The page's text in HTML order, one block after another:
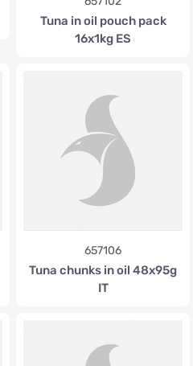
Tuna in oil pouch pack
16x1kg ES
657106
Tuna chunks in oil 48x95g
IT